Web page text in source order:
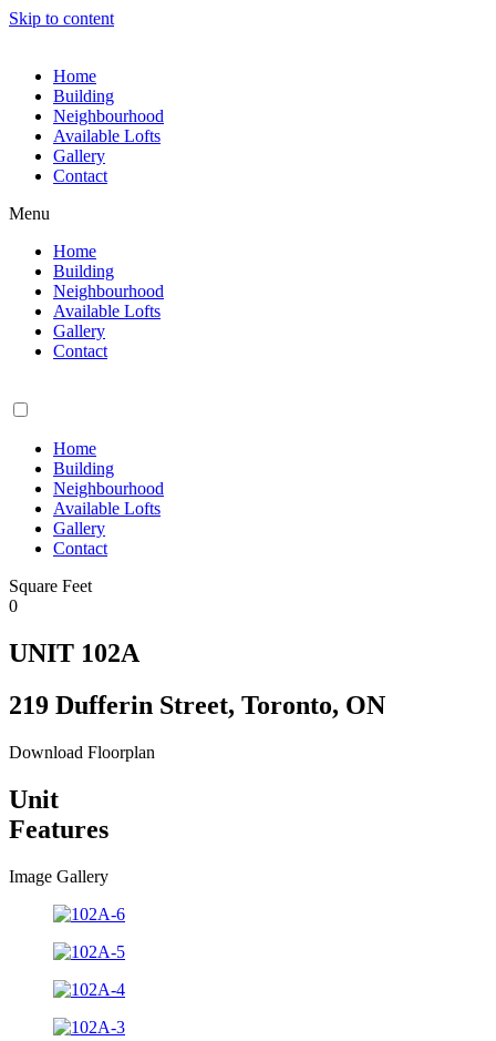
Skip to content
Home
Building
Neighbourhood
Available Lofts
Gallery
Contact
Menu
Home
Building
Neighbourhood
Available Lofts
Gallery
Contact
Home
Building
Neighbourhood
Available Lofts
Gallery
Contact
Square Feet
0
UNIT 102A
219 Dufferin Street, Toronto, ON
Download Floorplan
Unit
Features
Image Gallery